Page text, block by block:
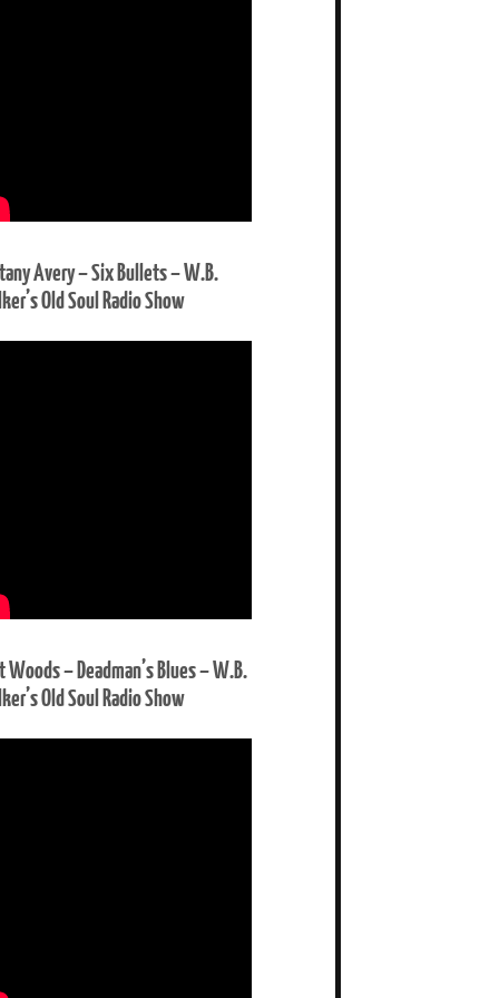
Avery – Six Bullets – W.B.
Old Soul Radio Show
Woods – Deadman’s Blues – W.B.
Old Soul Radio Show